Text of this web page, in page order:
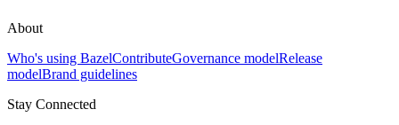
About
Who's using BazelContributeGovernance modelRelease
modelBrand guidelines
Stay Connected